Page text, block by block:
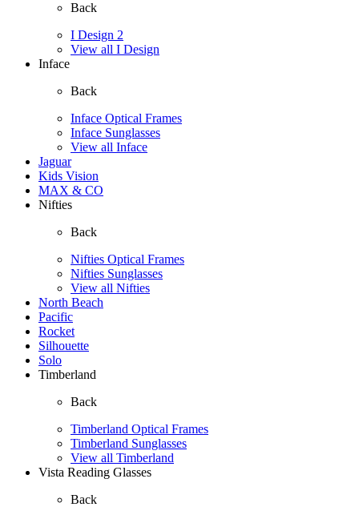
Back
I Design 2
View all I Design
Inface
Back
Inface Optical Frames
Inface Sunglasses
View all Inface
Jaguar
Kids Vision
MAX & CO
Nifties
Back
Nifties Optical Frames
Nifties Sunglasses
View all Nifties
North Beach
Pacific
Rocket
Silhouette
Solo
Timberland
Back
Timberland Optical Frames
Timberland Sunglasses
View all Timberland
Vista Reading Glasses
Back